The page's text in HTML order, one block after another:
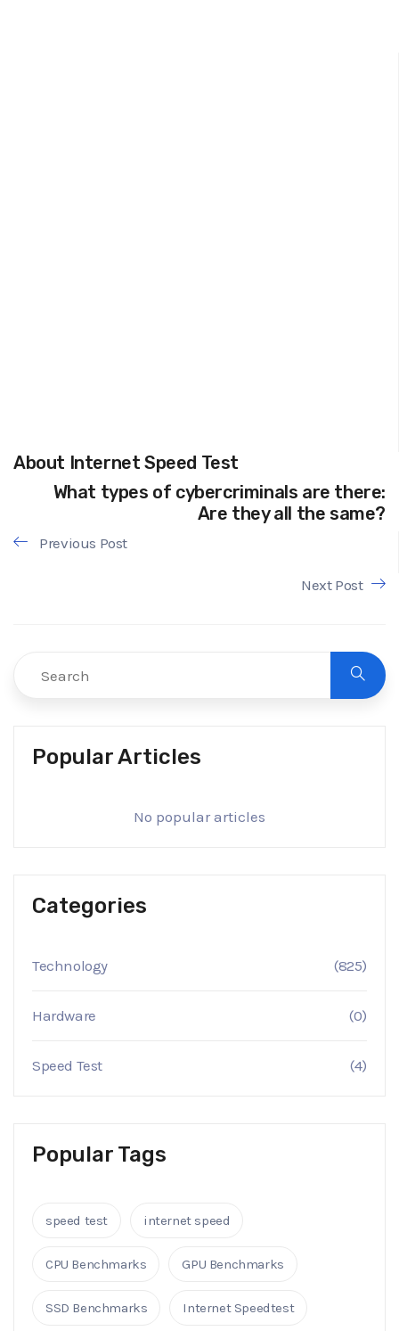
About Internet Speed Test
What types of cybercriminals are there:
Are they all the same?
Previous Post
Next Post
Popular Articles
No popular articles
Categories
Technology (825)
Hardware (0)
Speed Test (4)
Popular Tags
speed test internet speed
CPU Benchmarks GPU Benchmarks
SSD Benchmarks Internet Speedtest